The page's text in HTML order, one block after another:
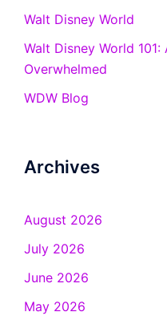
Walt Disney World
Walt Disney World
Overwhelmed
WDW Blog
Archives
August 2026
July 2026
June 2026
May 2026